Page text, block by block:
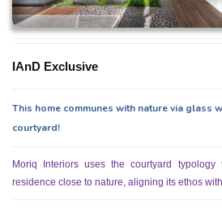
IAnD Exclusive
This home communes with nature via glass
courtyard!
Moriq Interiors uses the courtyard
residence close to nature, aligning its ethos